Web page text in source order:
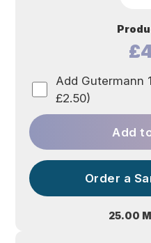
25.00
Add Gutermann
£2.50)
Add
Order a